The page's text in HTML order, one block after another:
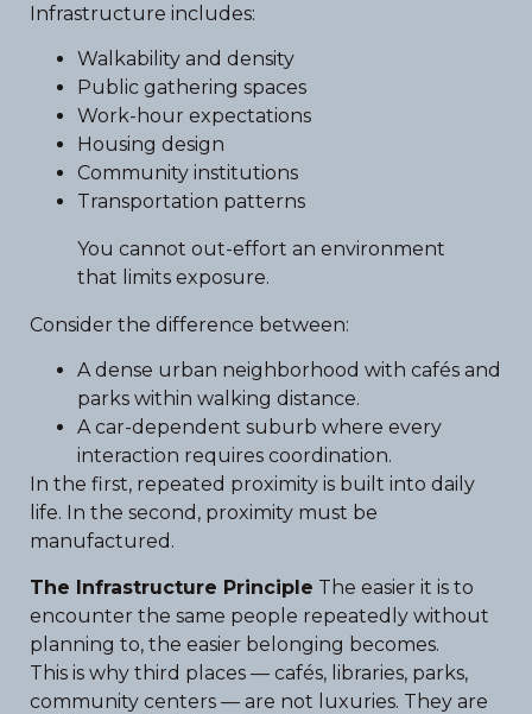
Infrastructure includes:
Walkability and density
Public gathering spaces
Work-hour expectations
Housing design
Community institutions
Transportation patterns
You cannot out-effort an environment
that limits exposure.
Consider the difference between:
A dense urban neighborhood with cafés and
parks within walking distance.
A car-dependent suburb where every
interaction requires coordination.
In the first, repeated proximity is built into daily
life. In the second, proximity must be
manufactured.
The Infrastructure Principle The easier it is to
encounter the same people repeatedly without
planning to, the easier belonging becomes.
This is why third places — cafés, libraries, parks,
community centers — are not luxuries. They are